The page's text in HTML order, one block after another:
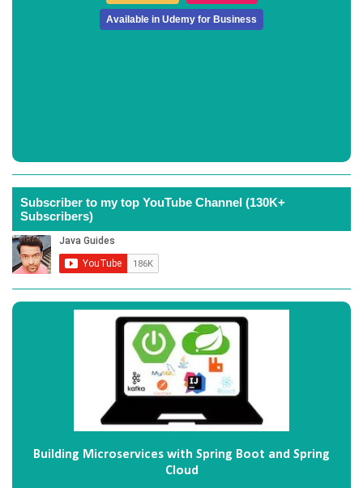
Available in Udemy for Business
Subscriber to my top YouTube Channel (130K+
Subscribers)
Building Microservices with Spring Boot and Spring
Cloud